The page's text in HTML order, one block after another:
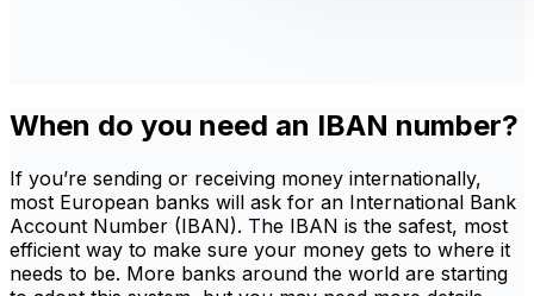
When do you need an IBAN number?
If you’re sending or receiving money internationally,
most European banks will ask for an International Bank
Account Number (IBAN). The IBAN is the safest, most
efficient way to make sure your money gets to where it
needs to be. More banks around the world are starting